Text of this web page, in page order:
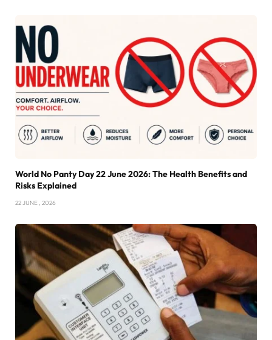
World No Panty Day 22 June 2026: The Health Benefits and
Risks Explained
22 JUNE , 2026